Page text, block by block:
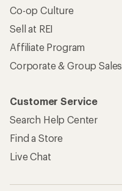
Co-op Culture
Sell at REI
Affiliate Program
Corporate & Group Sales
Customer Service
Search Help Center
Find a Store
Live Chat